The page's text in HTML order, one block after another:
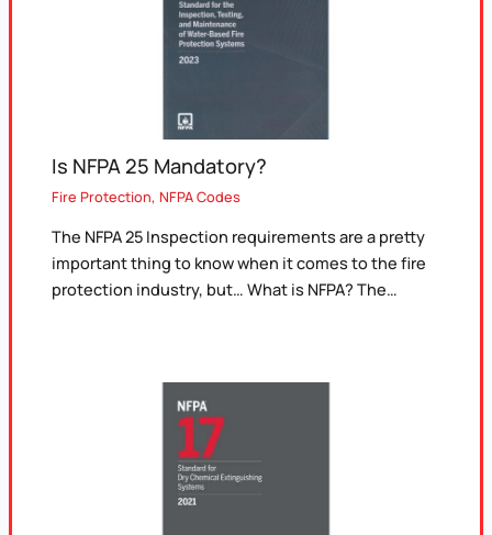
Is NFPA 25 Mandatory?
Fire Protection,NFPA Codes
The NFPA 25 Inspection requirements are a pretty
important thing to know when it comes to the fire
protection industry, but… What is NFPA? The…